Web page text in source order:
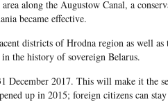
along the Augustow Canal, a
became effective.
districts of Hrodna region as well
the history of sovereign Belarus.
2017. This will make it the
up in 2015; foreign citizens can